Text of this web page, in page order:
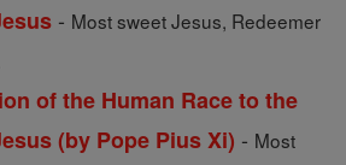
- Most sweet Jesus, Redeemer
of the Human Race to the
(by Pope Pius Xi) - Most